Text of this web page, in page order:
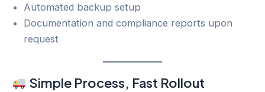
Automated backup setup
Documentation and compliance reports upon
request
Simple Process, Fast Rollout